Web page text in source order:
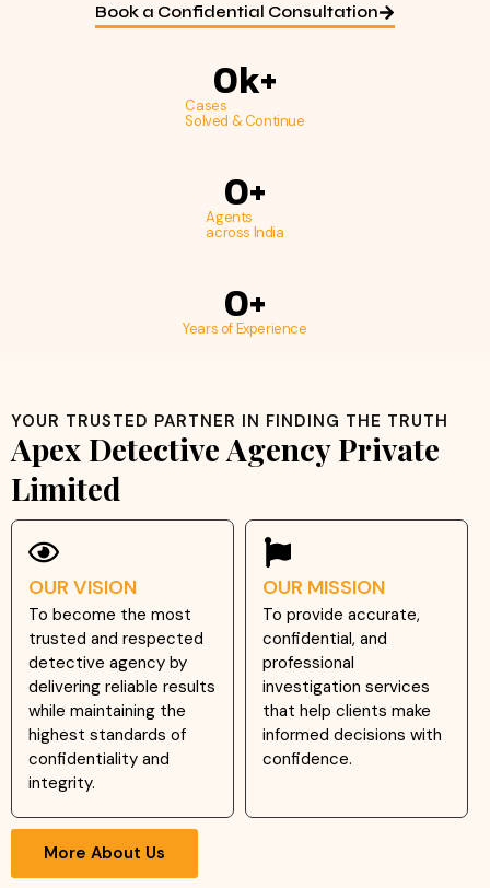
Book a Confidential Consultation
Cases
Solved & Continue
0k+
Agents
across India
0+
Years of Experience
0+
YOUR TRUSTED PARTNER IN FINDING THE TRUTH
Apex Detective Agency Private
Limited
OUR VISION
To become the most
trusted and respected
detective agency by
delivering reliable results
while maintaining the
highest standards of
confidentiality and
integrity.
OUR MISSION
To provide accurate,
confidential, and
professional
investigation services
that help clients make
informed decisions with
confidence.
More About Us